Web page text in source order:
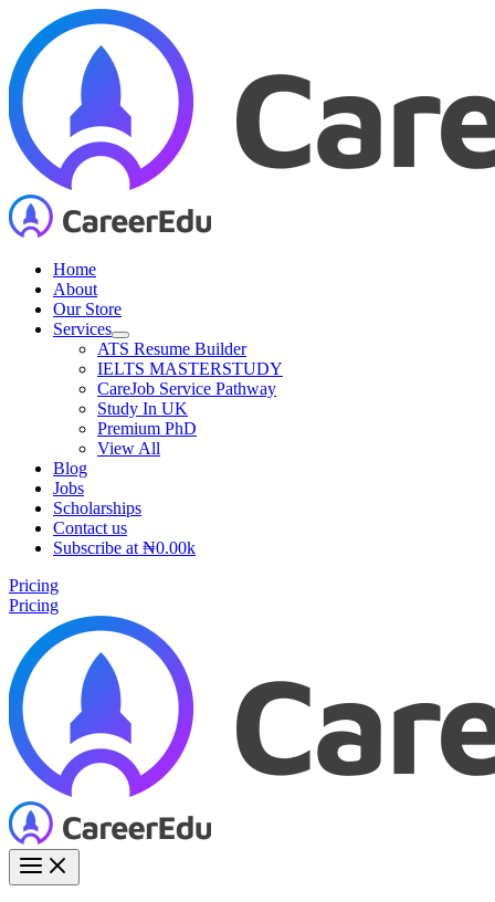
content
Home
About
Our Store
Services
ATS Resume Builder
IELTS MASTERSTUDY
CareJob Service Pathway
Study In UK
Premium PhD
View All
Blog
Jobs
Scholarships
Contact us
Subscribe at ₦0.00k
Pricing
Pricing